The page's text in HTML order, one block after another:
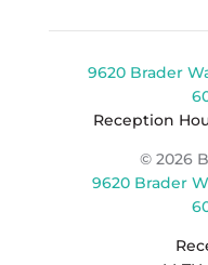
9620 Brader
Reception
© 2026
9620 Brader